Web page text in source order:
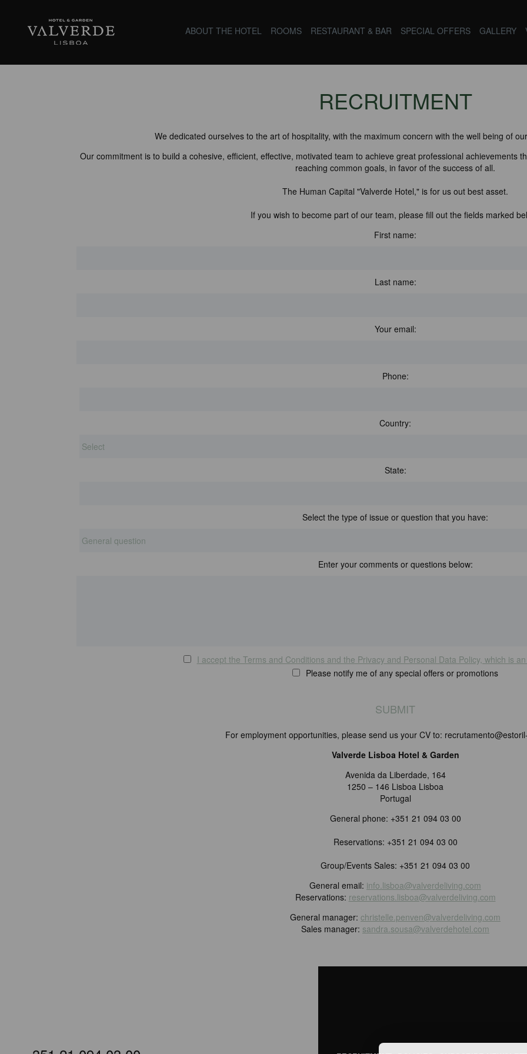
Valverde Lisboa Hotel &
Garden
ABOUT THE HOTEL ROOMS RESTAURANT & BAR SPECIAL OFFERS GALLERY
RECRUITMENT
We dedicated ourselves to the art of hospitality, with the maximum concern with the well being of
Our commitment is to build a cohesive, efficient, effective, motivated team to achieve great professional achievements
reaching common goals, in favor of the success of all.
The Human Capital "Valverde Hotel," is for us out best asset.
If you wish to become part of our team, please fill out the fields marked
First name:
Last name:
Your email:
Phone:
Country:
State:
Select the type of issue or question that you have:
Enter your comments or questions below:
I accept the Terms and Conditions and the Privacy and Personal Data Policy, which is
Please notify me of any special offers or promotions
For employment opportunities, please send us your CV to:
Valverde Lisboa Hotel & Garden
Avenida da Liberdade, 164
1250 – 146 Lisboa Lisboa
Portugal
General phone: +351 21 094 03 00
Reservations: +351 21 094 03 00
Group/Events Sales: +351 21 094 03 00
General email: info.lisboa@valverdeliving.com
Reservations: reservations.lisboa@valverdeliving.com
General manager: christelle.penven@valverdeliving.com
Sales manager: sandra.sousa@valverdehotel.com